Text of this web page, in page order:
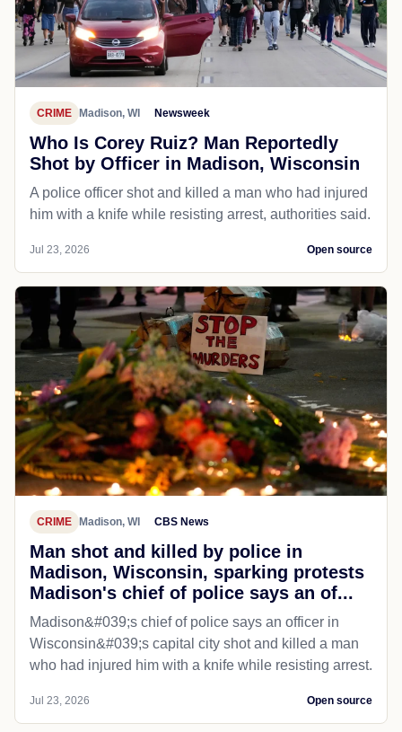
CRIME Madison, WI Newsweek
Who Is Corey Ruiz? Man Reportedly
Shot by Officer in Madison, Wisconsin
A police officer shot and killed a man who had injured
him with a knife while resisting arrest, authorities said.
Jul 23, 2026 Open source
CRIME Madison, WI CBS News
Man shot and killed by police in
Madison, Wisconsin, sparking protests
Madison's chief of police says an of...
Madison&#039;s chief of police says an officer in
Wisconsin&#039;s capital city shot and killed a man
who had injured him with a knife while resisting arrest.
Jul 23, 2026 Open source